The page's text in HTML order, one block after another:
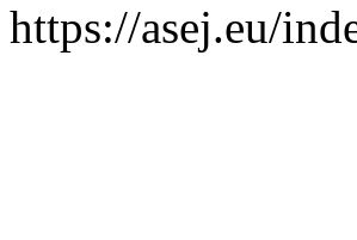
https://asej.eu/